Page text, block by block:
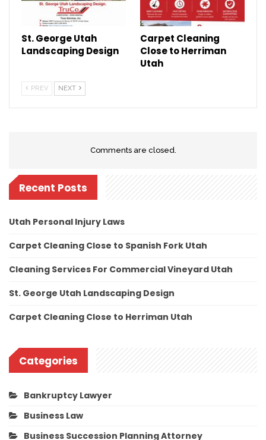
St. George Utah
Landscaping Design
Carpet Cleaning
Close to Herriman
Utah
PREV NEXT
Comments are closed.
Recent Posts
Utah Personal Injury Laws
Carpet Cleaning Close to Spanish Fork Utah
Cleaning Services For Commercial Vineyard Utah
St. George Utah Landscaping Design
Carpet Cleaning Close to Herriman Utah
Categories
Bankruptcy Lawyer
Business Law
Business Succession Planning Attorney